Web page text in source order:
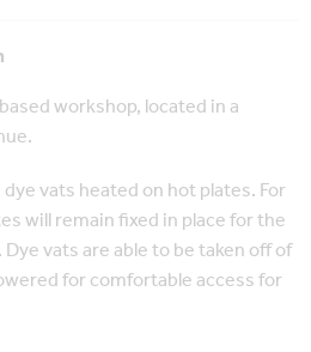
workshop, located in a
vats heated on hot plates. For
will remain fixed in place for the
vats are able to be taken off of
for comfortable access for